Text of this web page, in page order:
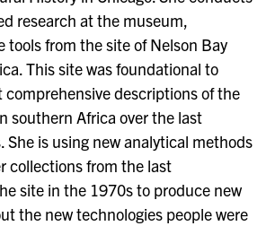
research at the museum,
tools from the site of Nelson Bay
This site was foundational to
comprehensive descriptions of the
southern Africa over the last
She is using new analytical methods
collections from the last
site in the 1970s to produce new
the new technologies people were